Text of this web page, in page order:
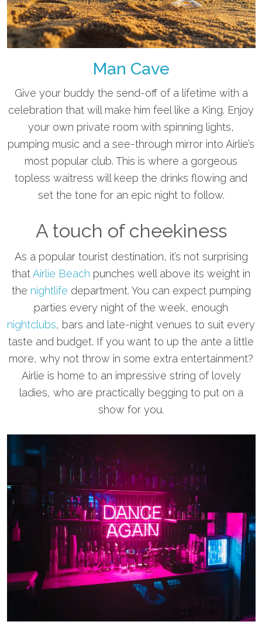
Man Cave
Give your buddy the send-off of a lifetime with a
celebration that will make him feel like a King. Enjoy
your own private room with spinning lights,
pumping music and a see-through mirror into Airlie’s
most popular club. This is where a gorgeous
topless waitress will keep the drinks flowing and
set the tone for an epic night to follow.
A touch of cheekiness
As a popular tourist destination, it’s not surprising
that Airlie Beach punches well above its weight in
the nightlife department. You can expect pumping
parties every night of the week, enough
nightclubs, bars and late-night venues to suit every
taste and budget. If you want to up the ante a little
more, why not throw in some extra entertainment?
Airlie is home to an impressive string of lovely
ladies, who are practically begging to put on a
show for you.